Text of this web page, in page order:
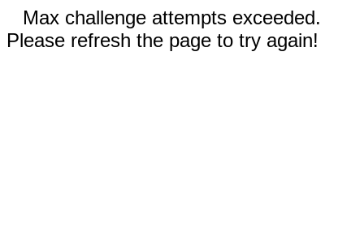
Max challenge attempts exceeded.
Please refresh the page to try again!